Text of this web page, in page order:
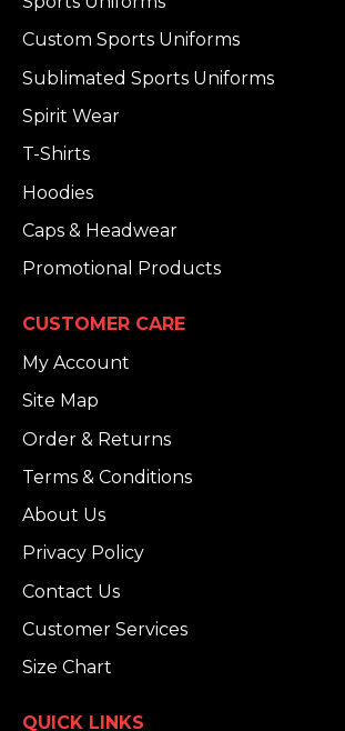
Custom Sports Uniforms
Sublimated Sports Uniforms
Spirit Wear
T-Shirts
Hoodies
Caps & Headwear
Promotional Products
CUSTOMER CARE
My Account
Site Map
Order & Returns
Terms & Conditions
About Us
Privacy Policy
Contact Us
Customer Services
Size Chart
QUICK LINKS